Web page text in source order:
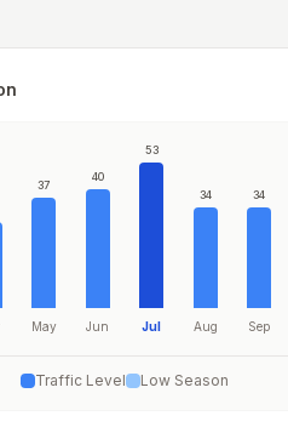
37
May
40
Jun
53
Jul
34
Aug
34
Sep
Traffic Level Low Season